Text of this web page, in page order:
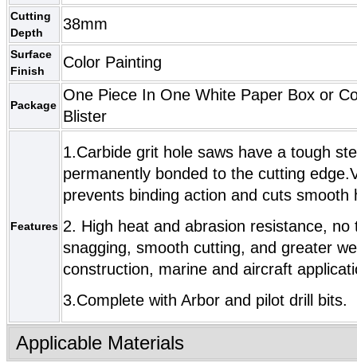
Cutting
Depth
38mm
Surface
Finish
Color Painting
Package
One Piece In One White Paper Box or
Blister
Features
1.Carbide grit hole saws have a tough
permanently bonded to the cutting
prevents binding action and cuts smooth
2. High heat and abrasion resistance,
snagging, smooth cutting, and greater
construction, marine and aircraft
3.Complete with Arbor and pilot drill bits.
Applicable Materials